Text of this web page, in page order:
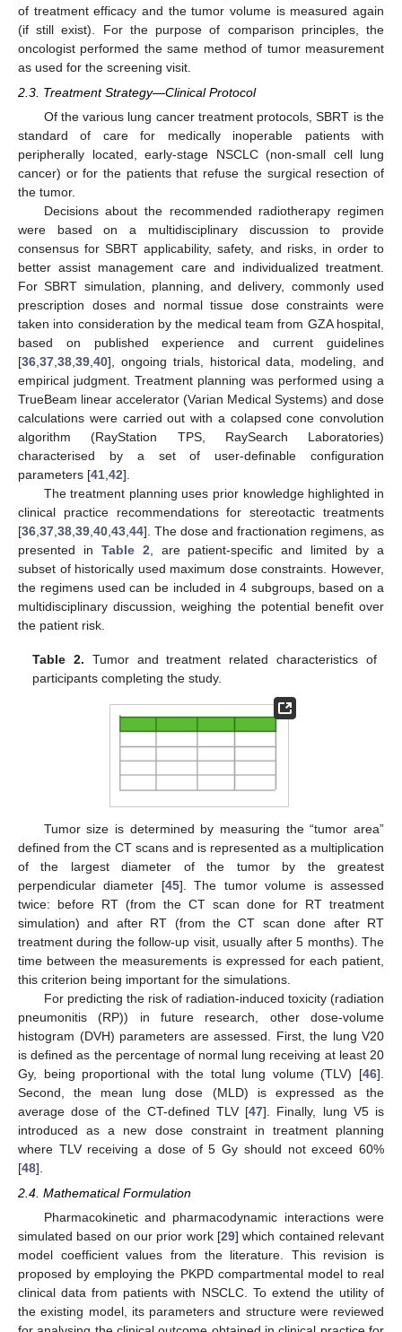
of treatment efficacy and the tumor volume is measured again
(if still exist). For the purpose of comparison principles, the
oncologist performed the same method of tumor measurement
as used for the screening visit.
2.3. Treatment Strategy—Clinical Protocol
Of the various lung cancer treatment protocols, SBRT is the
standard of care for medically inoperable patients with
peripherally located, early-stage NSCLC (non-small cell lung
cancer) or for the patients that refuse the surgical resection of
the tumor.
Decisions about the recommended radiotherapy regimen
were based on a multidisciplinary discussion to provide
consensus for SBRT applicability, safety, and risks, in order to
better assist management care and individualized treatment.
For SBRT simulation, planning, and delivery, commonly used
prescription doses and normal tissue dose constraints were
taken into consideration by the medical team from GZA hospital,
based on published experience and current guidelines
[36,37,38,39,40], ongoing trials, historical data, modeling, and
empirical judgment. Treatment planning was performed using a
TrueBeam linear accelerator (Varian Medical Systems) and dose
calculations were carried out with a colapsed cone convolution
algorithm (RayStation TPS, RaySearch Laboratories)
characterised by a set of user-definable configuration
parameters [41,42].
The treatment planning uses prior knowledge highlighted in
clinical practice recommendations for stereotactic treatments
[36,37,38,39,40,43,44]. The dose and fractionation regimens, as
presented in Table 2, are patient-specific and limited by a
subset of historically used maximum dose constraints. However,
the regimens used can be included in 4 subgroups, based on a
multidisciplinary discussion, weighing the potential benefit over
the patient risk.
Table 2. Tumor and treatment related characteristics of
participants completing the study.
Tumor size is determined by measuring the “tumor area”
defined from the CT scans and is represented as a multiplication
of the largest diameter of the tumor by the greatest
perpendicular diameter [45]. The tumor volume is assessed
twice: before RT (from the CT scan done for RT treatment
simulation) and after RT (from the CT scan done after RT
treatment during the follow-up visit, usually after 5 months). The
time between the measurements is expressed for each patient,
this criterion being important for the simulations.
For predicting the risk of radiation-induced toxicity (radiation
pneumonitis (RP)) in future research, other dose-volume
histogram (DVH) parameters are assessed. First, the lung V20
is defined as the percentage of normal lung receiving at least 20
Gy, being proportional with the total lung volume (TLV) [46].
Second, the mean lung dose (MLD) is expressed as the
average dose of the CT-defined TLV [47]. Finally, lung V5 is
introduced as a new dose constraint in treatment planning
where TLV receiving a dose of 5 Gy should not exceed 60%
[48].
2.4. Mathematical Formulation
Pharmacokinetic and pharmacodynamic interactions were
simulated based on our prior work [29] which contained relevant
model coefficient values from the literature. This revision is
proposed by employing the PKPD compartmental model to real
clinical data from patients with NSCLC. To extend the utility of
the existing model, its parameters and structure were reviewed